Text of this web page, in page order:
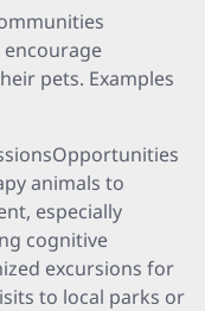
pets. Examples
animals to
especially
cognitive
excursions for
to local parks or